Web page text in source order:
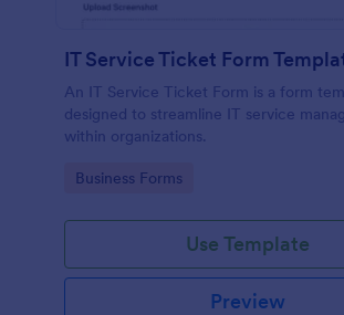
IT Service Ticket Form
An IT Service Ticket Form is a form
designed to streamline IT service
within organizations.
Go to Category:
Business Forms
Use Template
Preview